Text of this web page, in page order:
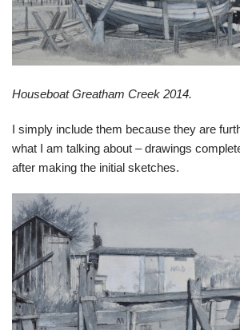
Houseboat Greatham Creek 2014.
I simply include them because they are
what I am talking about – drawings
after making the initial sketches.